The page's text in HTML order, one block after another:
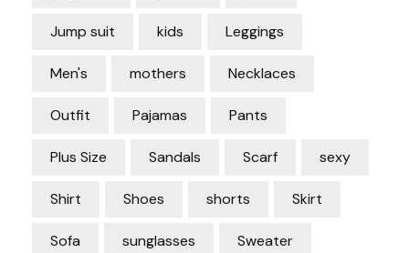
Jump suit kids Leggings
Men's mothers Necklaces
Outfit Pajamas Pants
Plus Size Sandals Scarf sexy
Shirt Shoes shorts Skirt
Sofa sunglasses Sweater